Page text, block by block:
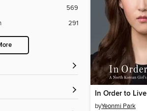
569
291
In Order to Live
byYeonmi Park